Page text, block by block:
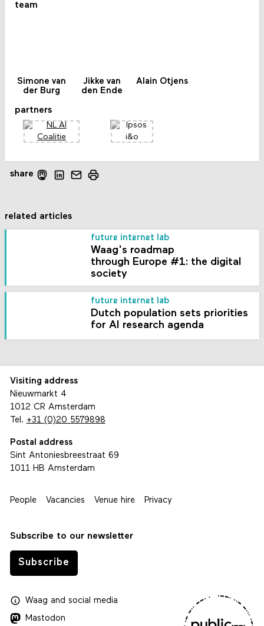
share
team
Simone van
der Burg
Jikke van
den Ende
Alain Otjens
partners
related articles
future internet lab
Waag's roadmap
through Europe #1: the digital
society
future internet lab
Dutch population sets priorities
for AI research agenda
Visiting address
Nieuwmarkt 4
1012 CR Amsterdam
Tel. +31 (0)20 5579898
Postal address
Sint Antoniesbreestraat 69
1011 HB Amsterdam
People Vacancies Venue hire Privacy
Subscribe to our newsletter
Subscribe
Waagand social media
Mastodon